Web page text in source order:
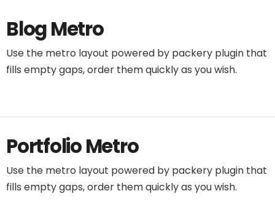
Blog Metro
Use the metro layout powered by packery plugin that
fills empty gaps, order them quickly as you wish.
Portfolio Metro
Use the metro layout powered by packery plugin that
fills empty gaps, order them quickly as you wish.